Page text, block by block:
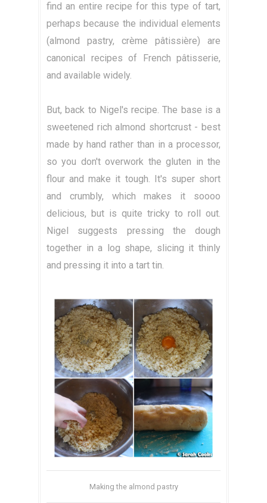
find an entire recipe for this type of tart,
perhaps because the individual elements
(almond pastry, crème pâtissière) are
canonical recipes of French pâtisserie,
and available widely.
But, back to Nigel's recipe. The base is a
sweetened rich almond shortcrust - best
made by hand rather than in a processor,
so you don't overwork the gluten in the
flour and make it tough. It's super short
and crumbly, which makes it soooo
delicious, but is quite tricky to roll out.
Nigel suggests pressing the dough
together in a log shape, slicing it thinly
and pressing it into a tart tin.
Making the almond pastry